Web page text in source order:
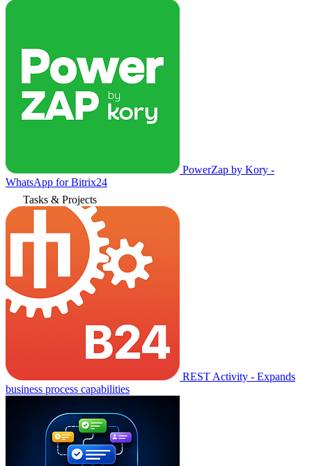
PowerZap by Kory -
WhatsApp for Bitrix24
Tasks & Projects
REST Activity - Expands
business process capabilities